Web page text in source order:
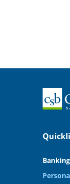
Home
Banking